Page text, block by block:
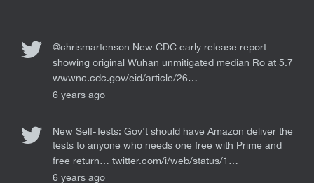
@chrismartenson New CDC early release report
showing original Wuhan unmitigated median Ro at 5.7
wwwnc.cdc.gov/eid/article/26…
6 years ago
New Self-Tests: Gov't should have Amazon deliver the
tests to anyone who needs one free with Prime and
free return… twitter.com/i/web/status/1…
6 years ago